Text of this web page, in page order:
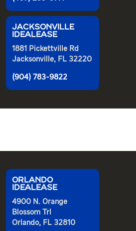
JACKSONVILLE
IDEALEASE
1881 Pickettville Rd
Jacksonville, FL 32220
(904) 783-9822
ORLANDO
IDEALEASE
4900 N. Orange
Blossom Trl
Orlando, FL 32810